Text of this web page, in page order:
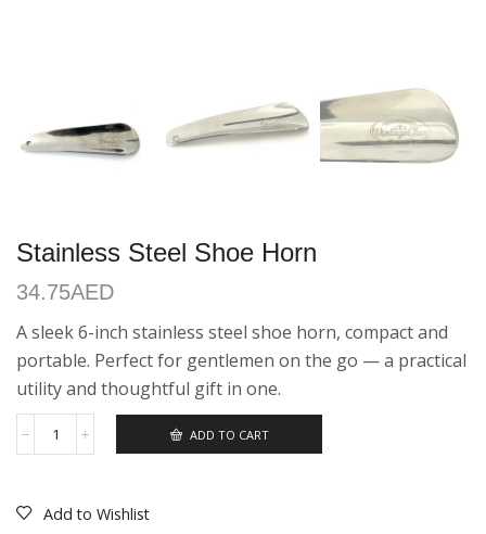
Stainless Steel Shoe Horn
34.75AED
A sleek 6-inch stainless steel shoe horn, compact and
portable. Perfect for gentlemen on the go — a practical
utility and thoughtful gift in one.
ADD TO CART
Add to Wishlist